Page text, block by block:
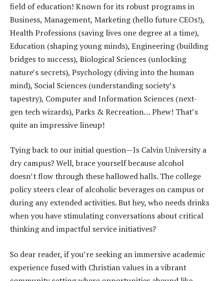
field of education! Known for its robust programs in
Business, Management, Marketing (hello future CEOs!),
Health Professions (saving lives one degree at a time),
Education (shaping young minds), Engineering (building
bridges to success), Biological Sciences (unlocking
nature’s secrets), Psychology (diving into the human
mind), Social Sciences (understanding society’s
tapestry), Computer and Information Sciences (next-
gen tech wizards), Parks & Recreation… Phew! That’s
quite an impressive lineup!
Tying back to our initial question—Is Calvin University a
dry campus? Well, brace yourself because alcohol
doesn’t flow through these hallowed halls. The college
policy steers clear of alcoholic beverages on campus or
during any extended activities. But hey, who needs drinks
when you have stimulating conversations about critical
thinking and impactful service initiatives?
So dear reader, if you’re seeking an immersive academic
experience fused with Christian values in a vibrant